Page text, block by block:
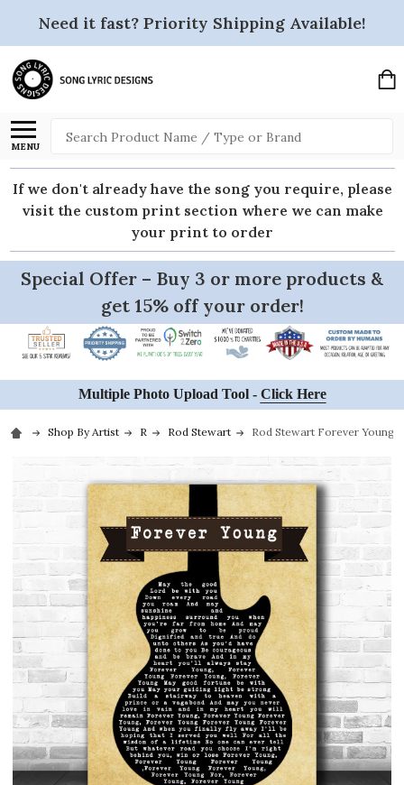
Need it fast? Priority Shipping Available!
MENU
Search
If we don't already have the song you require, please
visit the custom print section where we can make
your print to order
Special Offer – Buy 3 or more products &
get 15% off your order!
Multiple Photo Upload Tool - Click Here
Shop By Artist R Rod Stewart Rod Stewart Forever Young